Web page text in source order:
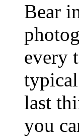
Bear
every
last
you